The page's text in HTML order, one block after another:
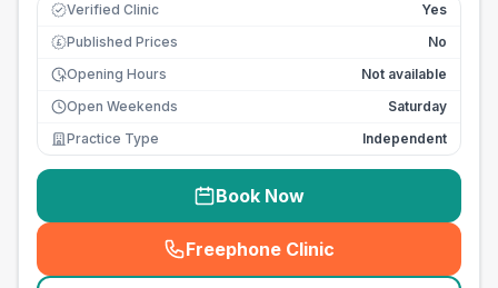
Verified Clinic Yes
£ Published Prices
No
Opening Hours
Not available
Open Weekends
Saturday
Practice Type
Independent
Book Now
Freephone Clinic
(seo_lab_card_freephone